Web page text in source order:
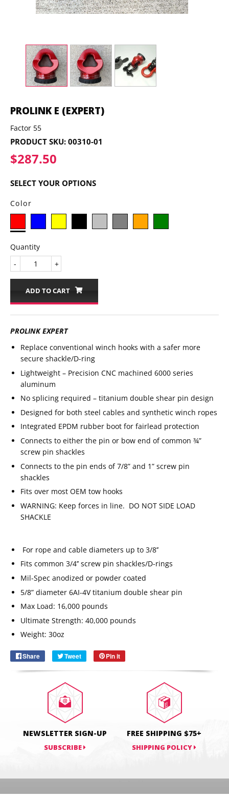
PROLINK E (EXPERT)
Factor 55
PRODUCT SKU: 00310-01
$287.50
SELECT YOUR OPTIONS
Color
Quantity
+
-
ADD TO CART
PROLINK EXPERT
Replace conventional winch hooks with a safer more
secure shackle/D-ring
Lightweight – Precision CNC machined 6000 series
aluminum
No splicing required – titanium double shear pin design
Designed for both steel cables and synthetic winch ropes
Integrated EPDM rubber boot for fairlead protection
Connects to either the pin or bow end of common ¾”
screw pin shackles
Connects to the pin ends of 7/8” and 1” screw pin
shackles
Fits over most OEM tow hooks
WARNING: Keep forces in line. DO NOT SIDE LOAD
SHACKLE
For rope and cable diameters up to 3/8’’
Fits common 3/4’’ screw pin shackles/D-rings
Mil-Spec anodized or powder coated
5/8” diameter 6AI-4V titanium double shear pin
Max Load: 16,000 pounds
Ultimate Strength: 40,000 pounds
Weight: 30oz
Share
Share Tweet
Tweet Pin it
NEWSLETTER SIGN-UP
SUBSCRIBE
FREE SHIPPING $75+
SHIPPING POLICY
Email